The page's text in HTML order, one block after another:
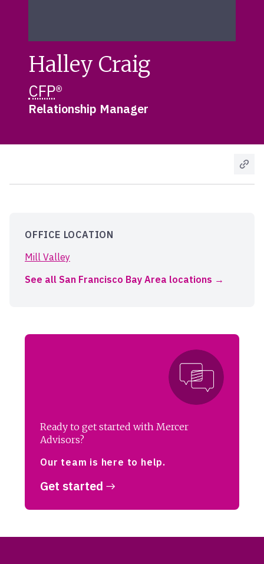
Halley Craig
CFP®
Relationship Manager
OFFICE LOCATION
Mill Valley
See all San Francisco Bay Area locations
Ready to get started with Mercer
Advisors?
Our team is here to help.
Get started